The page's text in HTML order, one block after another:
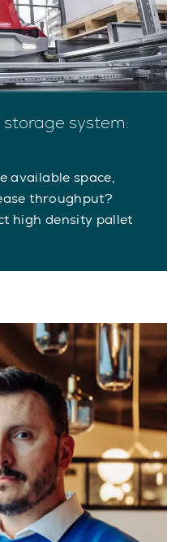
system:
available space,
throughput?
high density pallet